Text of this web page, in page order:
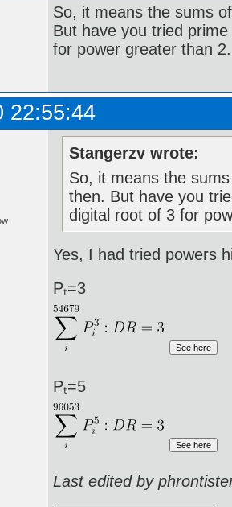
So, it means the sums
But have you tried
for power greater than 2.
22:55:44
Stangerzv wrote:
So, it means the
then. But have you
digital root of 3 for
Yes, I had tried powers
Pₜ=3
Pₜ=5
Last edited by